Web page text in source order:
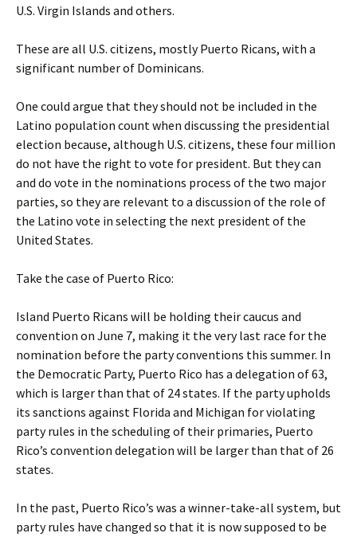
U.S. Virgin Islands and others.
These are all U.S. citizens, mostly Puerto Ricans, with a
significant number of Dominicans.
One could argue that they should not be included in the
Latino population count when discussing the presidential
election because, although U.S. citizens, these four million
do not have the right to vote for president. But they can
and do vote in the nominations process of the two major
parties, so they are relevant to a discussion of the role of
the Latino vote in selecting the next president of the
United States.
Take the case of Puerto Rico:
Island Puerto Ricans will be holding their caucus and
convention on June 7, making it the very last race for the
nomination before the party conventions this summer. In
the Democratic Party, Puerto Rico has a delegation of 63,
which is larger than that of 24 states. If the party upholds
its sanctions against Florida and Michigan for violating
party rules in the scheduling of their primaries, Puerto
Rico’s convention delegation will be larger than that of 26
states.
In the past, Puerto Rico’s was a winner-take-all system, but
party rules have changed so that it is now supposed to be